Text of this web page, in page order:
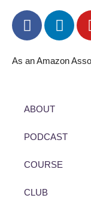
As an Amazon
ABOUT
PODCAST
COURSE
CLUB